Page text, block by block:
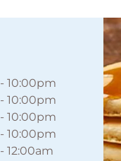
-10:00pm
-10:00pm
-10:00pm
-10:00pm
-12:00am